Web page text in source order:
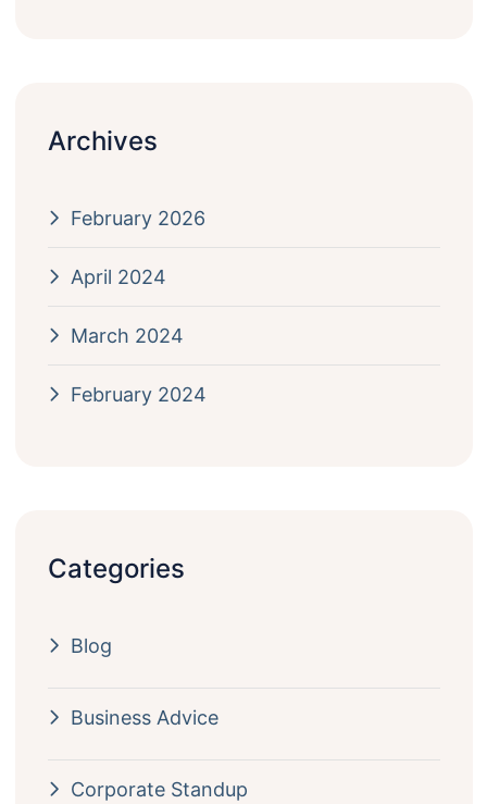
Archives
February 2026
April 2024
March 2024
February 2024
Categories
Blog
Business Advice
Corporate Standup